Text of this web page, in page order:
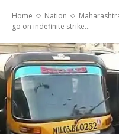
Home Nation
go on indefinite strike...